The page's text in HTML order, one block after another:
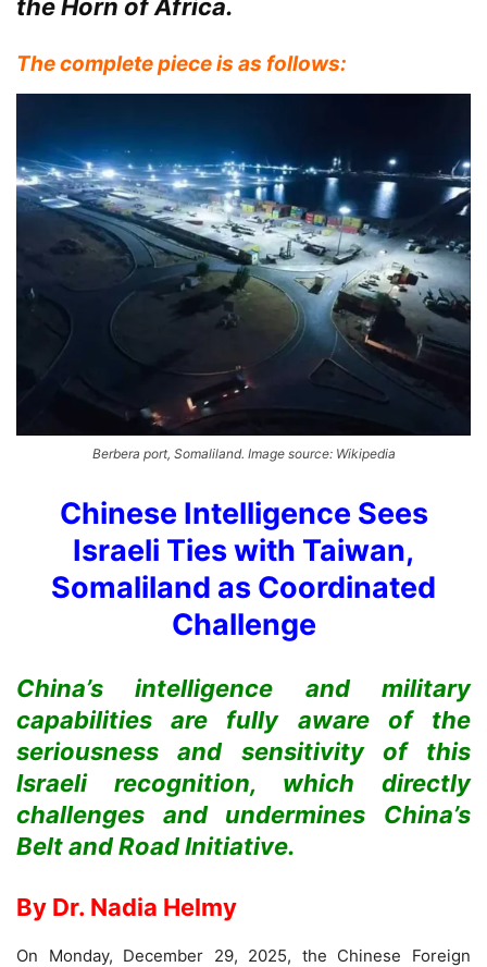
the Horn of Africa.
The complete piece is as follows:
Berbera port, Somaliland. Image source: Wikipedia
Chinese Intelligence Sees
Israeli Ties with Taiwan,
Somaliland as Coordinated
Challenge
China’s intelligence and military
capabilities are fully aware of the
seriousness and sensitivity of this
Israeli recognition, which directly
challenges and undermines China’s
Belt and Road Initiative.
By Dr. Nadia Helmy
On Monday, December 29, 2025, the Chinese Foreign